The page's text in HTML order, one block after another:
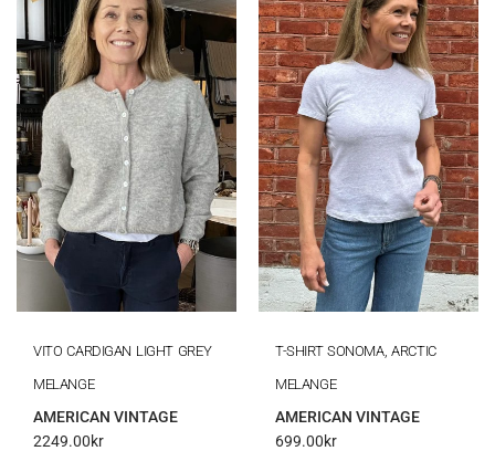
VITO CARDIGAN LIGHT GREY
MELANGE
AMERICAN VINTAGE
2249.00kr
T-SHIRT SONOMA, ARCTIC
MELANGE
AMERICAN VINTAGE
699.00kr